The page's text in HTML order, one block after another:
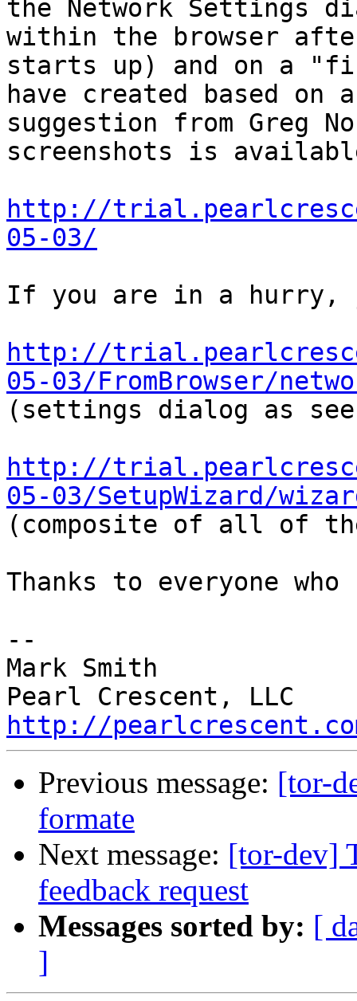
the Network Settings
within the browser
starts up) and on a
have created based on
suggestion from Greg
screenshots is
http://
05-03/
If you are in a hurry,
http://
05-03/FromBrowser/
(settings dialog as
http://
05-03/SetupWizard/
(composite of all of
Thanks to everyone
--
Mark Smith
http://
Previous message: [tor-
formate
Next message: [tor-dev]
feedback request
Messages sorted by: [
]